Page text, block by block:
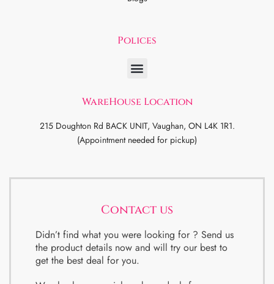
Polices
WareHouse Location
215 Doughton Rd BACK UNIT, Vaughan, ON L4K 1R1.
(Appointment needed for pickup)
Contact us
Didn’t find what you were looking for ? Send us
the product details now and will try our best to
get the best deal for you.